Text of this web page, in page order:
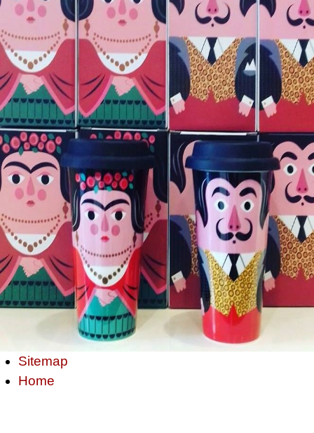
Sitemap
Home